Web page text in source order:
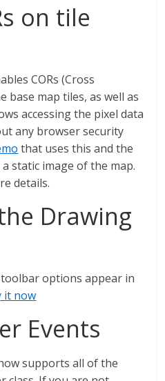
on tile
CORs (Cross
base map tiles, as well as
accessing the pixel data
any browser security
that uses this and the
static image of the map.
details.
Drawing
options appear in
it now
Events
supports all of the